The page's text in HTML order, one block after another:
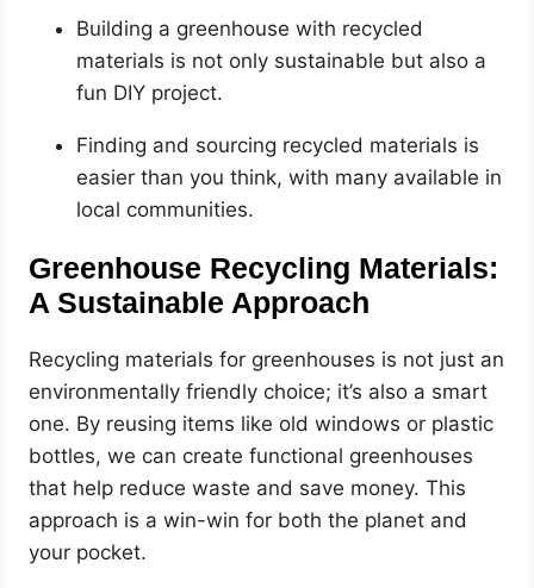
Building a greenhouse with recycled
materials is not only sustainable but also a
fun DIY project.
Finding and sourcing recycled materials is
easier than you think, with many available in
local communities.
Greenhouse Recycling Materials:
A Sustainable Approach
Recycling materials for greenhouses is not just an
environmentally friendly choice; it’s also a smart
one. By reusing items like old windows or plastic
bottles, we can create functional greenhouses
that help reduce waste and save money. This
approach is a win-win for both the planet and
your pocket.